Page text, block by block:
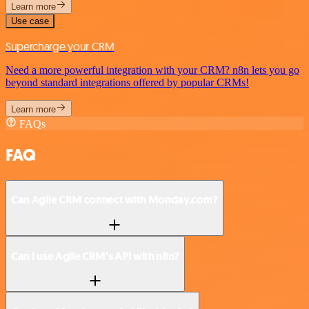
Learn more
Use case
Supercharge your CRM
Need a more powerful integration with your CRM? n8n lets you go
beyond standard integrations offered by popular CRMs!
Learn more
FAQs
FAQ